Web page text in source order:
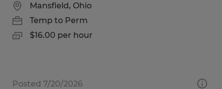
Mansfield, Ohio
Temp to Perm
$16.00 per hour
Posted 7/20/2026